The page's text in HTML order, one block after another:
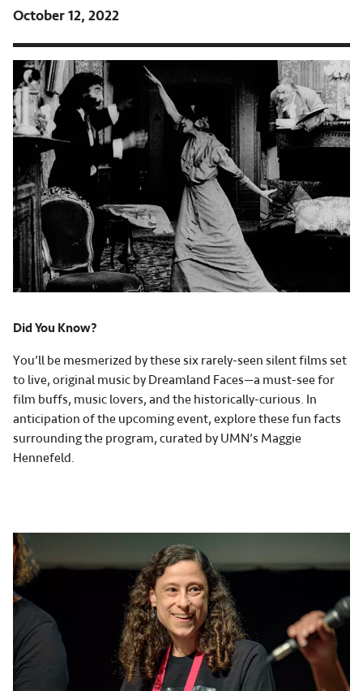
October 12, 2022
Did You Know?
You’ll be mesmerized by these six rarely-seen silent films set
to live, original music by Dreamland Faces—a must-see for
film buffs, music lovers, and the historically-curious. In
anticipation of the upcoming event, explore these fun facts
surrounding the program, curated by UMN’s Maggie
Hennefeld.